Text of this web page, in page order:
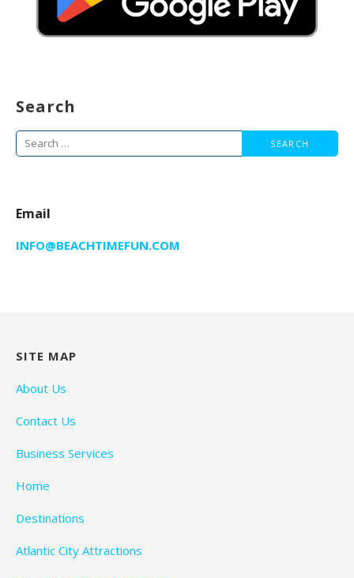
Search
Search
for:
Email
INFO@BEACHTIMEFUN.COM
SITE MAP
About Us
Contact Us
Business Services
Home
Destinations
Atlantic City Attractions